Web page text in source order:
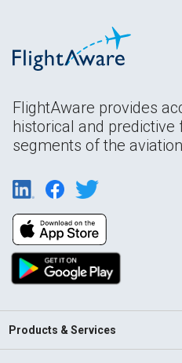
FlightAware provides
historical and predictive
segments of the
Products & Services